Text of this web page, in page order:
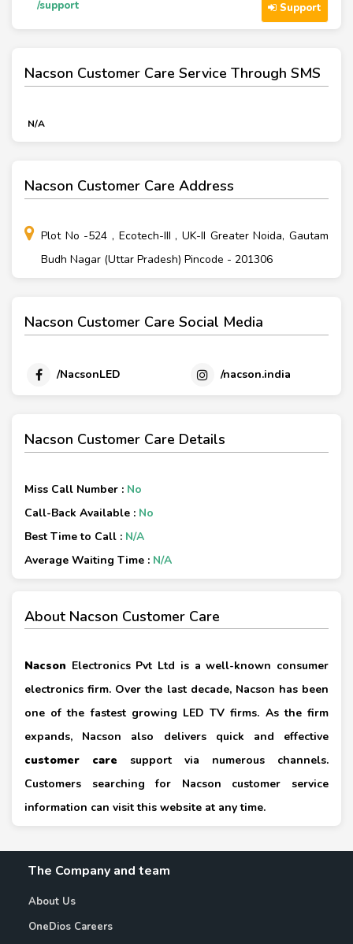
/support Support
Nacson Customer Care Service Through SMS
N/A
Nacson Customer Care Address
Plot No -524 , Ecotech-III , UK-II Greater Noida, Gautam
Budh Nagar (Uttar Pradesh) Pincode - 201306
Nacson Customer Care Social Media
/NacsonLED /nacson.india
Nacson Customer Care Details
Miss Call Number : No
Call-Back Available : No
Best Time to Call : N/A
Average Waiting Time : N/A
About Nacson Customer Care
Nacson Electronics Pvt Ltd is a well-known consumer
electronics firm. Over the last decade, Nacson has been
one of the fastest growing LED TV firms. As the firm
expands, Nacson also delivers quick and effective
customer care support via numerous channels.
Customers searching for Nacson customer service
information can visit this website at any time.
The Company and team
About Us
OneDios Careers